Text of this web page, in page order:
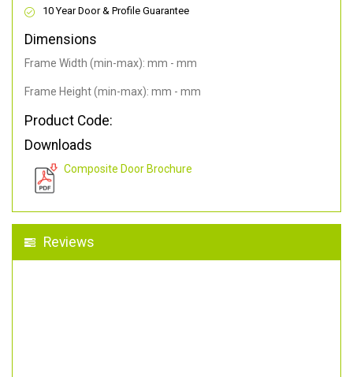
10 Year Door & Profile Guarantee
Dimensions
Frame Width (min-max): mm - mm
Frame Height (min-max): mm - mm
Product Code:
Downloads
Composite Door Brochure
Reviews